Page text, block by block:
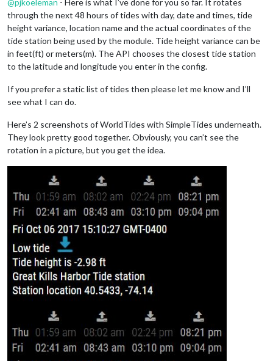
@pjkoeleman - Here is what I’ve done for you so far. It rotates
through the next 48 hours of tides with day, date and times, tide
height variance, location name and the actual coordinates of the
tide station being used by the module. Tide height variance can be
in feet(ft) or meters(m). The API chooses the closest tide station
to the latitude and longitude you enter in the config.
If you prefer a static list of tides then please let me know and I’ll
see what I can do.
Here’s 2 screenshots of WorldTides with SimpleTides underneath.
They look pretty good together. Obviously, you can’t see the
rotation in a picture, but you get the idea.